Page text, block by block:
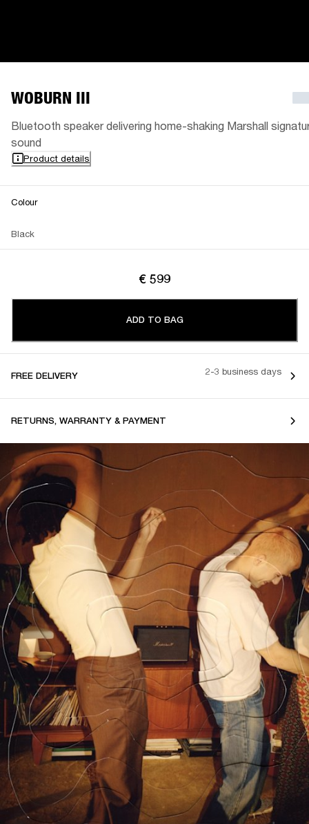
WOBURN III
Bluetooth speaker delivering home-shaking Marshall
sound
Product details
Colour
Black
€ 599
ADD TO BAG
FREE DELIVERY 2-3 business days
RETURNS, WARRANTY & PAYMENT